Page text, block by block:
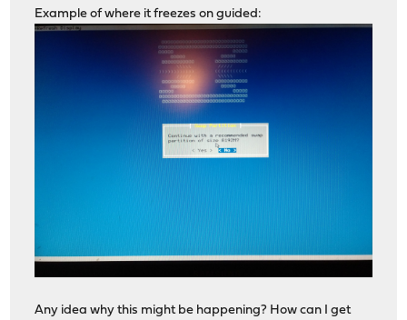
Example of where it freezes on guided:
Any idea why this might be happening? How can I get